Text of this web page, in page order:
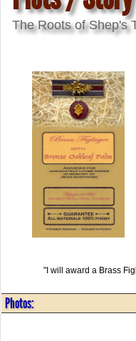
The Roots of Shep's
"I will award a Brass
Photos: